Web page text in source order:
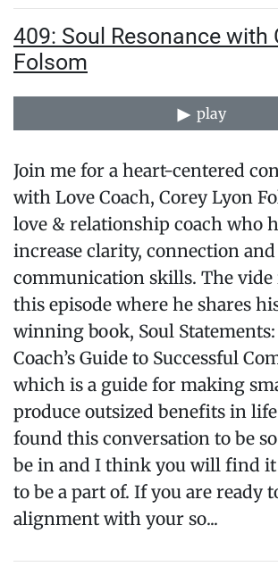
409: Soul Resonance with
Folsom
play
Join me for a heart-centered
with Love Coach, Corey Lyon
love & relationship coach who
increase clarity, connection and
communication skills. The
this episode where he shares
winning book, Soul
Coach’s Guide to Successful
which is a guide for making
produce outsized benefits in
found this conversation to be
be in and I think you will find
to be a part of. If you are ready
alignment with your so...